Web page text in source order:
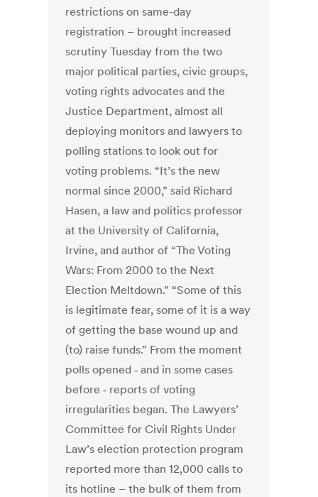
restrictions on same-day
registration – brought increased
scrutiny Tuesday from the two
major political parties, civic groups,
voting rights advocates and the
Justice Department, almost all
deploying monitors and lawyers to
polling stations to look out for
voting problems. “It’s the new
normal since 2000,” said Richard
Hasen, a law and politics professor
at the University of California,
Irvine, and author of “The Voting
Wars: From 2000 to the Next
Election Meltdown.” “Some of this
is legitimate fear, some of it is a way
of getting the base wound up and
(to) raise funds.” From the moment
polls opened ‑ and in some cases
before ‑ reports of voting
irregularities began. The Lawyers’
Committee for Civil Rights Under
Law’s election protection program
reported more than 12,000 calls to
its hotline – the bulk of them from